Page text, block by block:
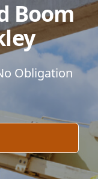
Boom
Obligation